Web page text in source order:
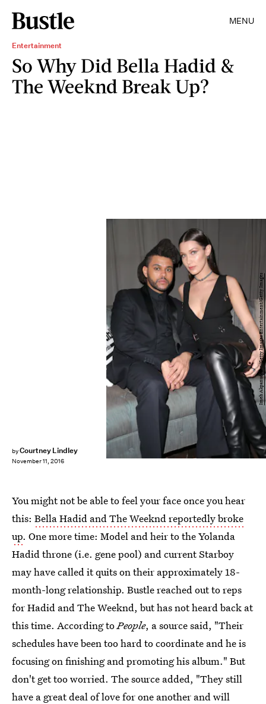
MENU
Entertainment
So Why Did Bella Hadid &
The Weeknd Break Up?
byCourtney Lindley
November 11, 2016
Imeh Akpanudosen/Getty Images Entertainment/Getty Images
You might not be able to feel your face once you hear
this: Bella Hadid and The Weeknd reportedly broke
up. One more time: Model and heir to the Yolanda
Hadid throne (i.e. gene pool) and current Starboy
may have called it quits on their approximately 18-
month-long relationship. Bustle reached out to reps
for Hadid and The Weeknd, but has not heard back at
this time. According toPeople, a source said, "Their
schedules have been too hard to coordinate and he is
focusing on finishing and promoting his album." But
don't get too worried. The source added, "They still
have a great deal of love for one another and will